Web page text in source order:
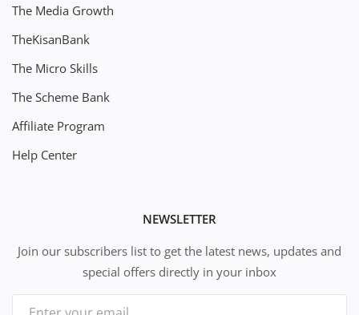
The Media Growth
TheKisanBank
The Micro Skills
The Scheme Bank
Affiliate Program
Help Center
NEWSLETTER
Join our subscribers list to get the latest news, updates and
special offers directly in your inbox